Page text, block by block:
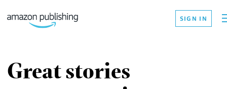
SIGN IN
Great stories